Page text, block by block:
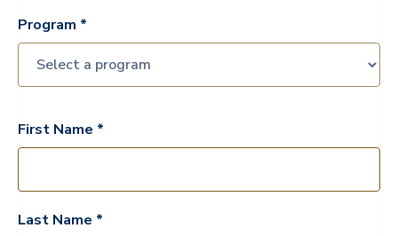
Program *
First Name *
Last Name *